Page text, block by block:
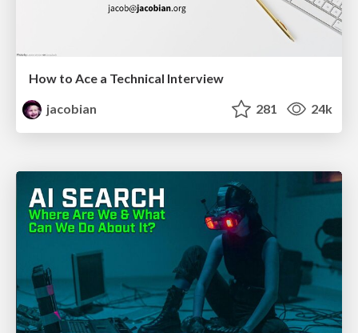
How to Ace a Technical Interview
jacobian
281 24k